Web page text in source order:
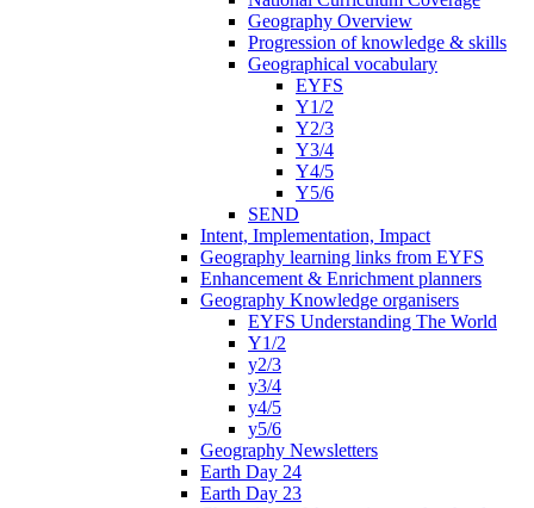
Geography Overview
Progression of knowledge & skills
Geographical vocabulary
EYFS
Y1/2
Y2/3
Y3/4
Y4/5
Y5/6
SEND
Intent, Implementation, Impact
Geography learning links from EYFS
Enhancement & Enrichment planners
Geography Knowledge organisers
EYFS Understanding The World
Y1/2
y2/3
y3/4
y4/5
y5/6
Geography Newsletters
Earth Day 24
Earth Day 23